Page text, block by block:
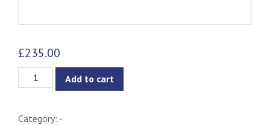
£235.00
Vintage
Add to cart
Category: -